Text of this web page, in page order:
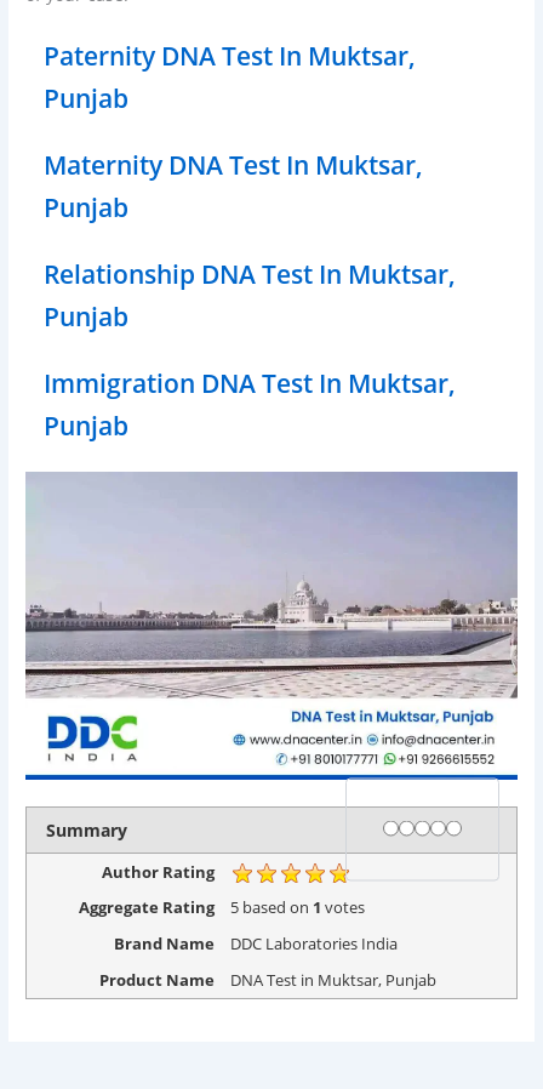
Paternity DNA Test In Muktsar,
Punjab
Maternity DNA Test In Muktsar,
Punjab
Relationship DNA Test In Muktsar,
Punjab
Immigration DNA Test In Muktsar,
Punjab
Summary Rating
1 star
2 stars
3 stars
4 stars
5 stars
Author Rating
Aggregate Rating
5 based on 1 votes
Brand Name
DDC Laboratories India
Product Name
DNA Test in Muktsar, Punjab